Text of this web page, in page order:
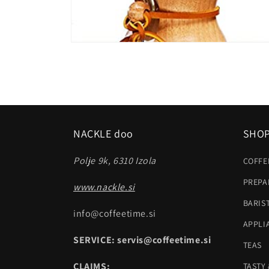
NACKLE doo
Polje 9k, 6310 Izola
www.nackle.si
info@coffeetime.si
SERVICE: servis@coffeetime.si
CLAIMS:
TEAS
TASTY